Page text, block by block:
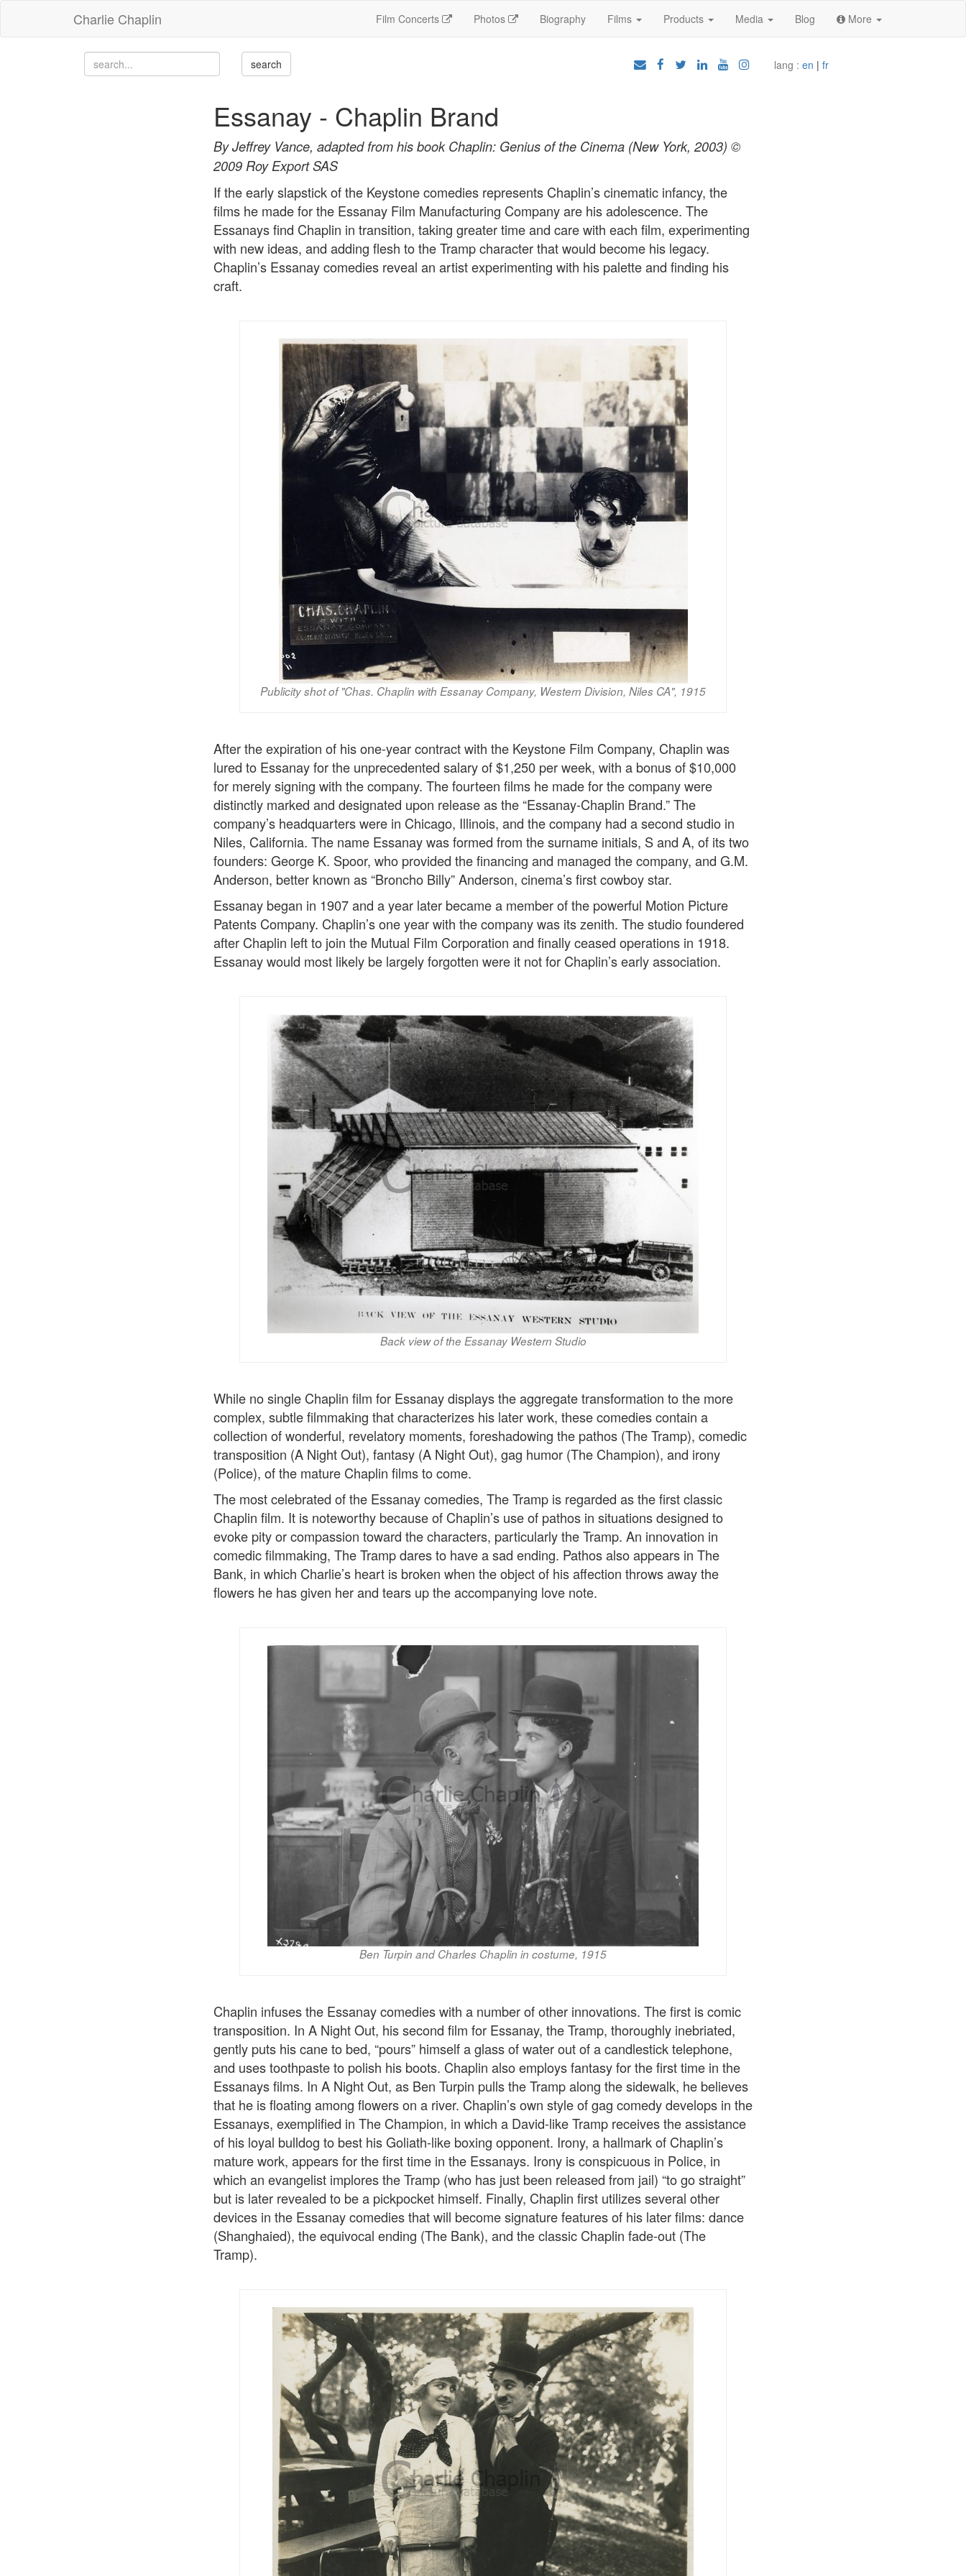
Charlie Chaplin Film Concerts Photos Biography Films Products Media Blog More
lang : en | fr
Essanay - Chaplin Brand
By Jeffrey Vance, adapted from his book Chaplin: Genius of the Cinema (New York, 2003) ©
2009 Roy Export SAS
If the early slapstick of the Keystone comedies represents Chaplin’s cinematic infancy, the
films he made for the Essanay Film Manufacturing Company are his adolescence. The
Essanays find Chaplin in transition, taking greater time and care with each film, experimenting
with new ideas, and adding flesh to the Tramp character that would become his legacy.
Chaplin’s Essanay comedies reveal an artist experimenting with his palette and finding his
craft.
Publicity shot of "Chas. Chaplin with Essanay Company, Western Division, Niles CA", 1915
After the expiration of his one-year contract with the Keystone Film Company, Chaplin was
lured to Essanay for the unprecedented salary of $1,250 per week, with a bonus of $10,000
for merely signing with the company. The fourteen films he made for the company were
distinctly marked and designated upon release as the “Essanay-Chaplin Brand.” The
company’s headquarters were in Chicago, Illinois, and the company had a second studio in
Niles, California. The name Essanay was formed from the surname initials, S and A, of its two
founders: George K. Spoor, who provided the financing and managed the company, and G.M.
Anderson, better known as “Broncho Billy” Anderson, cinema’s first cowboy star.
Essanay began in 1907 and a year later became a member of the powerful Motion Picture
Patents Company. Chaplin’s one year with the company was its zenith. The studio foundered
after Chaplin left to join the Mutual Film Corporation and finally ceased operations in 1918.
Essanay would most likely be largely forgotten were it not for Chaplin’s early association.
Back view of the Essanay Western Studio
While no single Chaplin film for Essanay displays the aggregate transformation to the more
complex, subtle filmmaking that characterizes his later work, these comedies contain a
collection of wonderful, revelatory moments, foreshadowing the pathos (The Tramp), comedic
transposition (A Night Out), fantasy (A Night Out), gag humor (The Champion), and irony
(Police), of the mature Chaplin films to come.
The most celebrated of the Essanay comedies, The Tramp is regarded as the first classic
Chaplin film. It is noteworthy because of Chaplin’s use of pathos in situations designed to
evoke pity or compassion toward the characters, particularly the Tramp. An innovation in
comedic filmmaking, The Tramp dares to have a sad ending. Pathos also appears in The
Bank, in which Charlie’s heart is broken when the object of his affection throws away the
flowers he has given her and tears up the accompanying love note.
Ben Turpin and Charles Chaplin in costume, 1915
Chaplin infuses the Essanay comedies with a number of other innovations. The first is comic
transposition. In A Night Out, his second film for Essanay, the Tramp, thoroughly inebriated,
gently puts his cane to bed, “pours” himself a glass of water out of a candlestick telephone,
and uses toothpaste to polish his boots. Chaplin also employs fantasy for the first time in the
Essanays films. In A Night Out, as Ben Turpin pulls the Tramp along the sidewalk, he believes
that he is floating among flowers on a river. Chaplin’s own style of gag comedy develops in the
Essanays, exemplified in The Champion, in which a David-like Tramp receives the assistance
of his loyal bulldog to best his Goliath-like boxing opponent. Irony, a hallmark of Chaplin’s
mature work, appears for the first time in the Essanays. Irony is conspicuous in Police, in
which an evangelist implores the Tramp (who has just been released from jail) “to go straight”
but is later revealed to be a pickpocket himself. Finally, Chaplin first utilizes several other
devices in the Essanay comedies that will become signature features of his later films: dance
(Shanghaied), the equivocal ending (The Bank), and the classic Chaplin fade-out (The
Tramp).